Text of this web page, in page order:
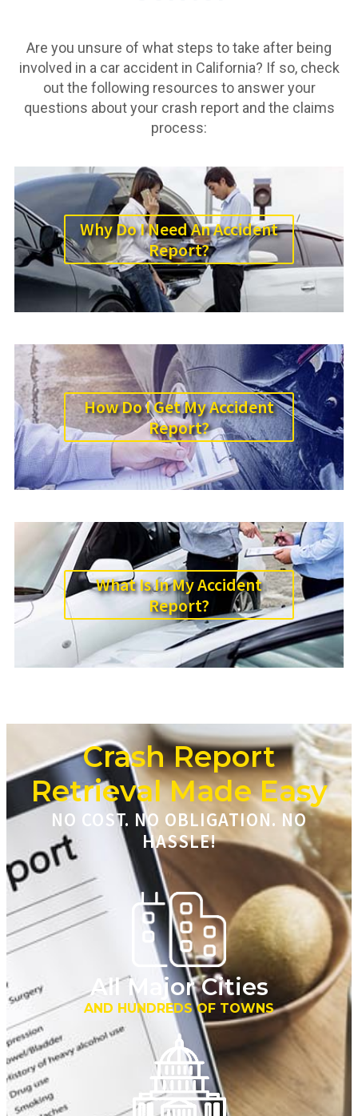
Are you unsure of what steps to take after being
involved in a car accident in California? If so, check
out the following resources to answer your
questions about your crash report and the claims
process:
Why Do I Need An Accident
Report?
How Do I Get My Accident
Report?
What Is In My Accident
Report?
Crash Report
Retrieval Made Easy
NO COST. NO OBLIGATION. NO
HASSLE!
All Major Cities
AND HUNDREDS OF TOWNS